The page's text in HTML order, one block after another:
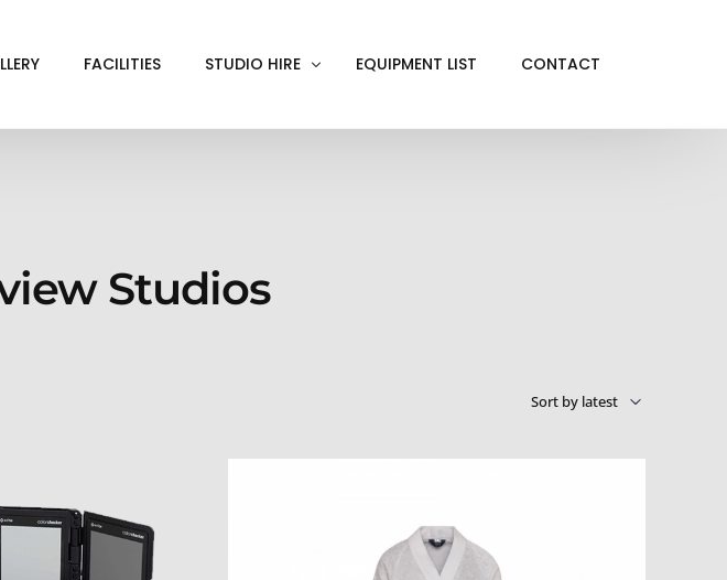
FACILITIES STUDIO HIRE
INFINITY COVE
EQUIPMENT LIST CONTACT
Studios